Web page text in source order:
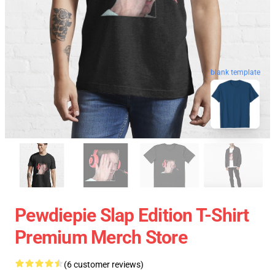
blank template
Pewdiepie Slap Edition T-Shirt
Premium Merch Store
(6 customer reviews)